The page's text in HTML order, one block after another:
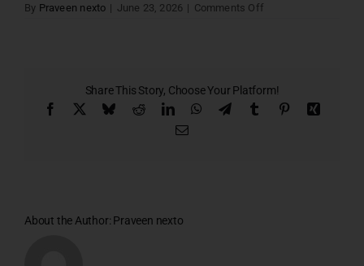
By Praveen nexto | June 23, 2026 | Comments Off
Share This Story, Choose Your Platform!
Facebook BlueskyRedditLinkedInWhatsApp
TelegramTumblr Pinterest
About the Author: Praveen nexto